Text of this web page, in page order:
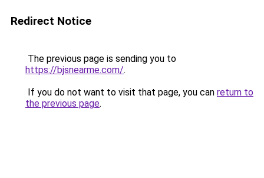
Redirect Notice
The previous page is sending you to
https://bjsnearme.com/.
If you do not want to visit that page, you can return to
the previous page.